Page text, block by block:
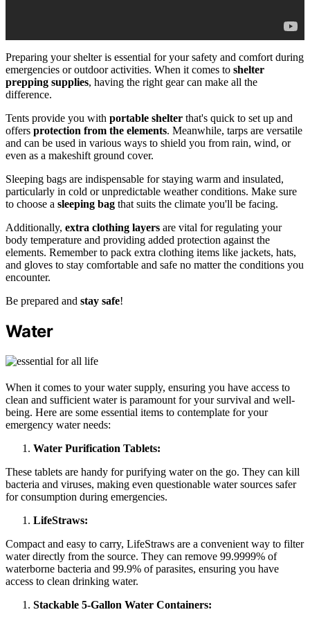
Preparing your shelter is essential for your safety and comfort during
emergencies or outdoor activities. When it comes to shelter
prepping supplies, having the right gear can make all the
difference.
Tents provide you with portable shelter that's quick to set up and
offers protection from the elements. Meanwhile, tarps are versatile
and can be used in various ways to shield you from rain, wind, or
even as a makeshift ground cover.
Sleeping bags are indispensable for staying warm and insulated,
particularly in cold or unpredictable weather conditions. Make sure
to choose a sleeping bag that suits the climate you'll be facing.
Additionally, extra clothing layers are vital for regulating your
body temperature and providing added protection against the
elements. Remember to pack extra clothing items like jackets, hats,
and gloves to stay comfortable and safe no matter the conditions you
encounter.
Be prepared and stay safe!
Water
When it comes to your water supply, ensuring you have access to
clean and sufficient water is paramount for your survival and well-
being. Here are some essential items to contemplate for your
emergency water needs:
Water Purification Tablets:
These tablets are handy for purifying water on the go. They can kill
bacteria and viruses, making even questionable water sources safer
for consumption during emergencies.
LifeStraws:
Compact and easy to carry, LifeStraws are a convenient way to filter
water directly from the source. They can remove 99.9999% of
waterborne bacteria and 99.9% of parasites, ensuring you have
access to clean drinking water.
Stackable 5-Gallon Water Containers: